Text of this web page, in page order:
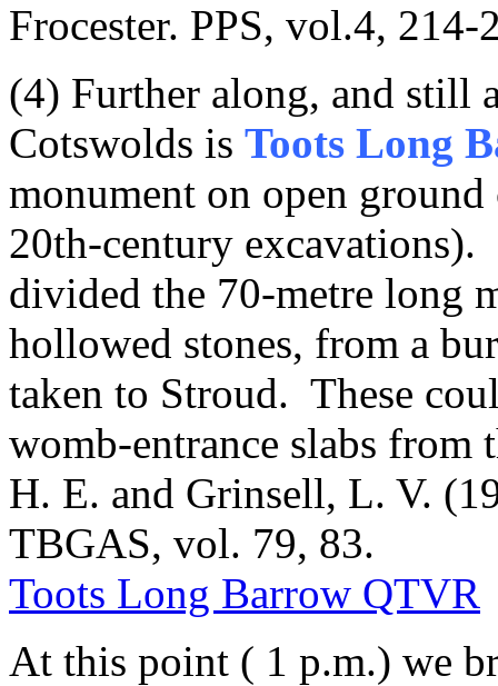
Frocester. PPS, vol.4,
(4) Further along, and still
Cotswolds is Toots Long
monument on open
20th-century
divided the 70-metre long
hollowed stones, from a
taken to Stroud. These
womb-entrance slabs from
H. E. and Grinsell, L. V.
TBGAS, vol. 79, 83.
Toots Long Barrow QTVR
At this point ( 1 p.m.) we